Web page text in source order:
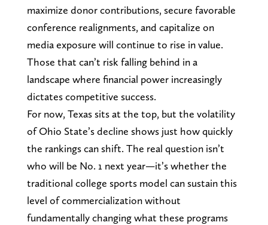
maximize donor contributions, secure favorable
conference realignments, and capitalize on
media exposure will continue to rise in value.
Those that can’t risk falling behind in a
landscape where financial power increasingly
dictates competitive success.
For now, Texas sits at the top, but the volatility
of Ohio State’s decline shows just how quickly
the rankings can shift. The real question isn’t
who will be No. 1 next year—it’s whether the
traditional college sports model can sustain this
level of commercialization without
fundamentally changing what these programs